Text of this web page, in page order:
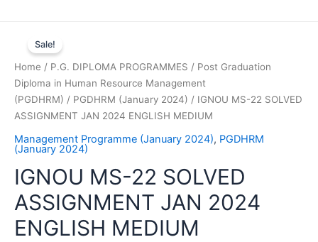
Sale!
Home / P.G. DIPLOMA PROGRAMMES / Post Graduation
Diploma in Human Resource Management
(PGDHRM) / PGDHRM (January 2024) / IGNOU MS-22 SOLVED
ASSIGNMENT JAN 2024 ENGLISH MEDIUM
Management Programme (January 2024), PGDHRM
(January 2024)
IGNOU MS-22 SOLVED
ASSIGNMENT JAN 2024
ENGLISH MEDIUM